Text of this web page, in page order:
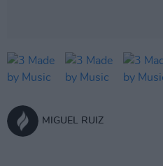
MIGUEL RUIZ